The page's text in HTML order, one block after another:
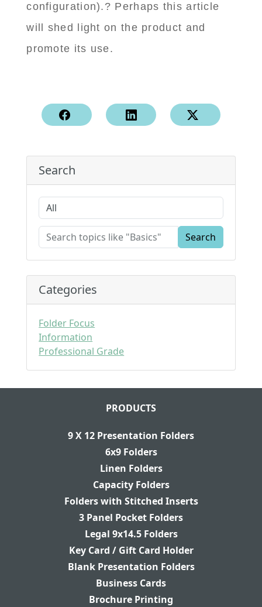
configuration).? Perhaps this article
will shed light on the product and
promote its use.
Search
Search
Categories
Folder Focus
Information
Professional Grade
PRODUCTS
9 X 12 Presentation Folders
6x9 Folders
Linen Folders
Capacity Folders
Folders with Stitched Inserts
3 Panel Pocket Folders
Legal 9x14.5 Folders
Key Card / Gift Card Holder
Blank Presentation Folders
Business Cards
Brochure Printing